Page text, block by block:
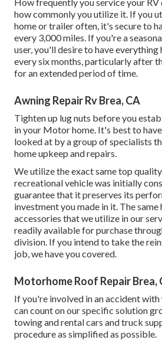
how commonly you utilize it. If you
home or trailer often, it's secure to
every 3,000 miles. If you're a
user, you'll desire to have everything
every six months, particularly after
for an extended period of time.
Awning Repair Rv Brea, CA
Tighten up lug nuts before you
in your Motor home. It's best to
looked at by a group of specialists
home upkeep and repairs.
We utilize the exact same top
recreational vehicle was initially
guarantee that it preserves its
investment you made in it. The
accessories that we utilize in our
readily available for purchase
division. If you intend to take the
job, we have you covered.
Motorhome Roof Repair Brea,
If you're involved in an accident
can count on our specific solution
towing and rental cars and truck
procedure as simplified as possible.